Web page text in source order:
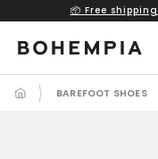
content
📦 Free
BAREFOOT SHOES